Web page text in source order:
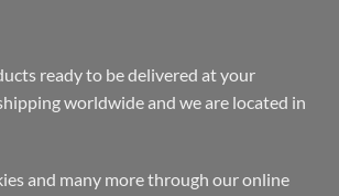
ready to be delivered at your
worldwide and we are located in
and many more through our online